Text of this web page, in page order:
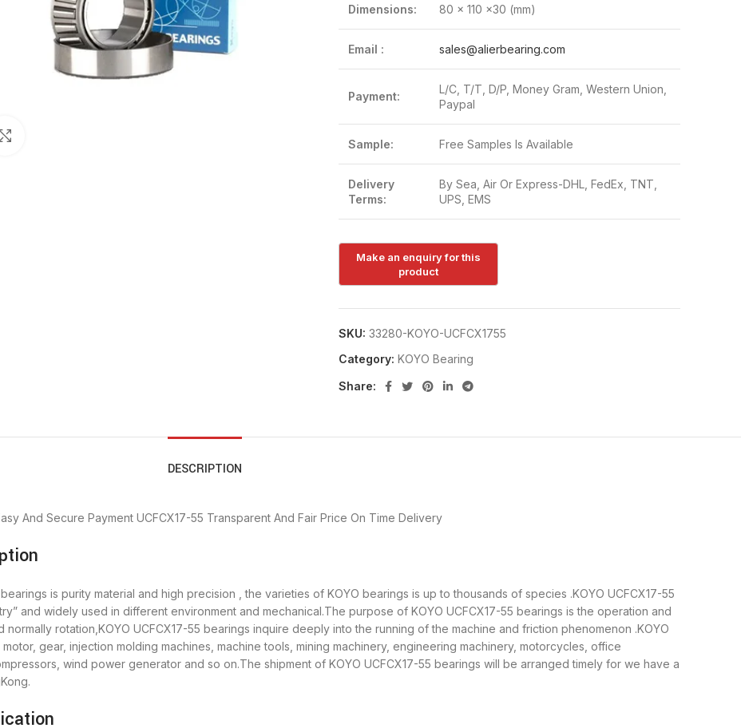
Dimensions: 80 x 110 x30 (mm)
Email : sales@alierbearing.com
Payment:
L/C, T/T, D/P, Money Gram, Western Union,
Paypal
Sample: Free Samples Is Available
Delivery
Terms:
By Sea, Air Or Express-DHL, FedEx, TNT,
UPS, EMS
SKU: 33280-KOYO-UCFCX1755
Category: KOYO Bearing
Share:
DESCRIPTION
And Secure Payment UCFCX17-55 Transparent And Fair Price On Time Delivery
is purity material and high precision , the varieties of KOYO bearings is up to thousands of species .KOYO UCFCX17-55
and widely used in different environment and mechanical.The purpose of KOYO UCFCX17-55 bearings is the operation and
rotation,KOYO UCFCX17-55 bearings inquire deeply into the running of the machine and friction phenomenon .KOYO
gear, injection molding machines, machine tools, mining machinery, engineering machinery, motorcycles, office
wind power generator and so on.The shipment of KOYO UCFCX17-55 bearings will be arranged timely for we have a